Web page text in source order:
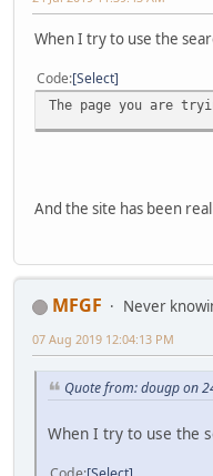
When I try to use the
Code Select
The page you are
And the site has been
MFGF Never
07 Aug 2019 12:04:13 PM
Quote from: dougp on
When I try to use the